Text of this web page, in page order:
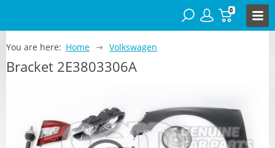
0
You are here: Home Volkswagen
Bracket 2E3803306A